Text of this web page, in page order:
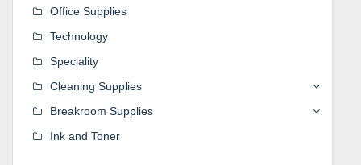
Office Supplies
Technology
Speciality
Cleaning Supplies
Breakroom Supplies
Ink and Toner